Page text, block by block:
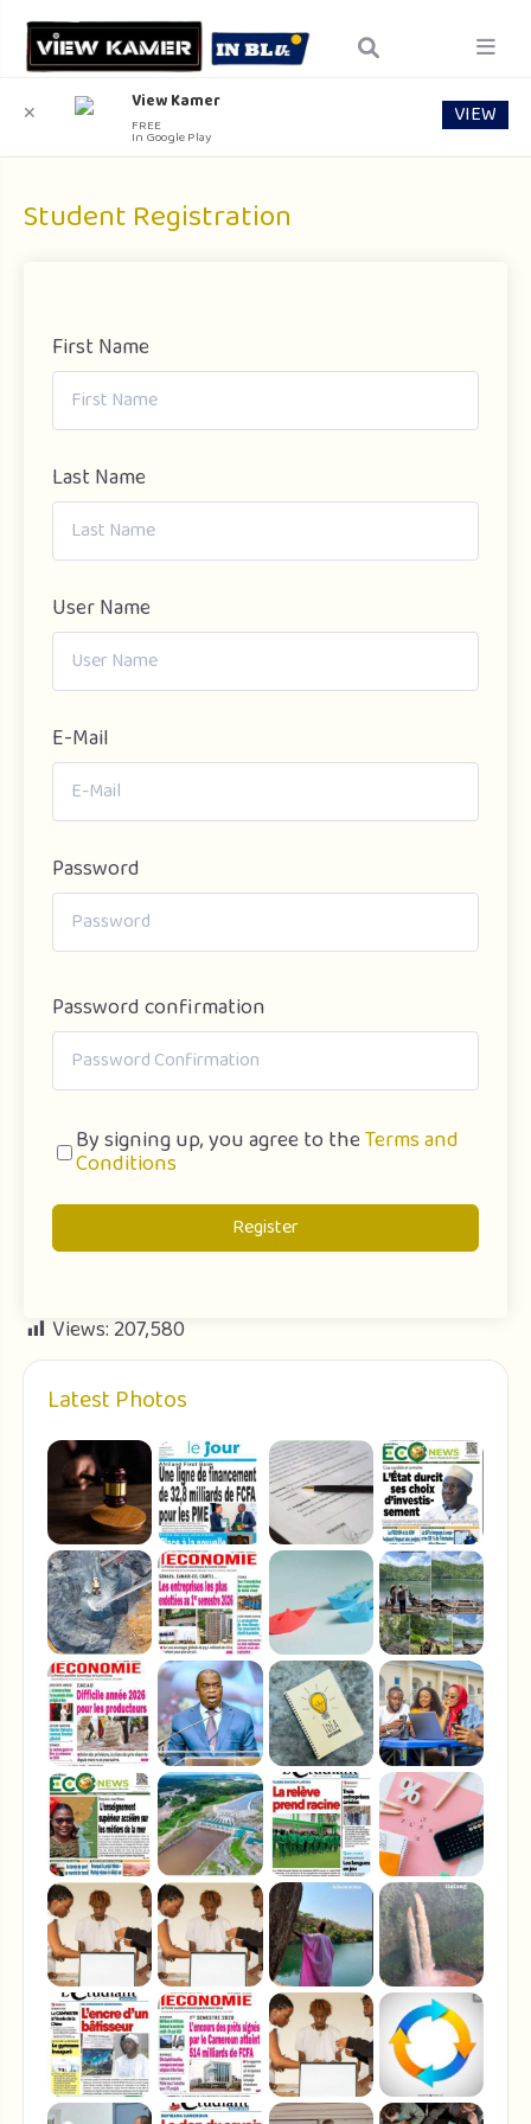
Student Registration
First Name
Last Name
User Name
E-Mail
Password
Password confirmation
By signing up, you agree to theTerms and
Conditions
Register
Views: 207,580
Latest Photos
✕ View Kamer
FREE
In Google Play
VIEW